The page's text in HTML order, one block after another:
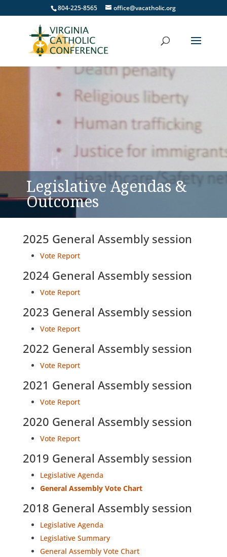
804-225-8565 office@vacatholic.org
Legislative Agendas &
Outcomes
2025 General Assembly session
Vote Report
2024 General Assembly session
Vote Report
2023 General Assembly session
Vote Report
2022 General Assembly session
Vote Report
2021 General Assembly session
Vote Report
2020 General Assembly session
Vote Report
2019 General Assembly session
Legislative Agenda
General Assembly Vote Chart
2018 General Assembly session
Legislative Agenda
Legislative Summary
General Assembly Vote Chart